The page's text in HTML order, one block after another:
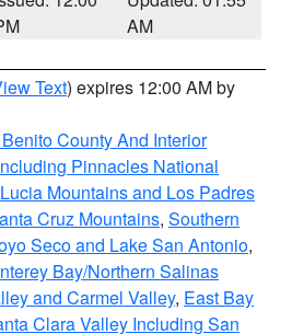
AM
Text) expires 12:00 AM by
County And Interior
Pinnacles National
Mountains and Los Padres
Cruz Mountains, Southern
Seco and Lake San Antonio,
Bay/Northern Salinas
and Carmel Valley, East Bay
Clara Valley Including San